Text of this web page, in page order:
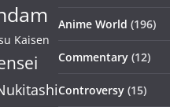
Kaisen
Anime World (196)
Commentary (12)
Controversy (15)